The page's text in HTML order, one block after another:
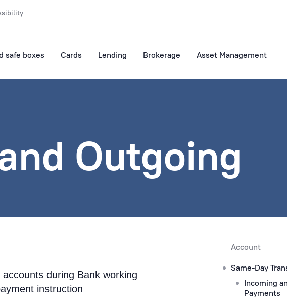
safe boxes Cards Lending Brokerage Asset Management
Outgoing
Account
Same-Day
Incoming
Payments
during Bank working
instruction